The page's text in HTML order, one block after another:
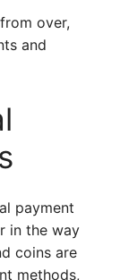
over,
and
payment
in the way
coins are
methods,